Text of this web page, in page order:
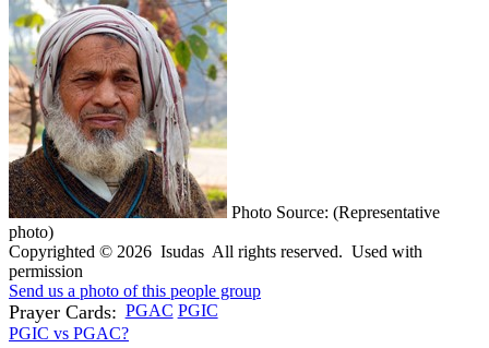
Photo Source: (Representative
photo)
Copyrighted © 2026 Isudas All rights reserved. Used with
permission
Send us a photo of this people group
Prayer Cards: PGAC PGIC
PGIC vs PGAC?